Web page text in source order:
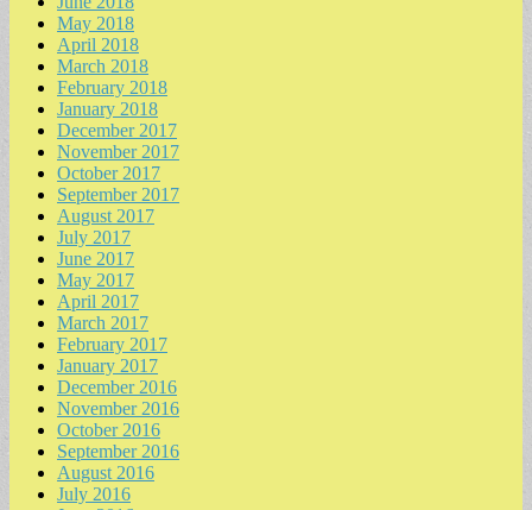
May 2018
April 2018
March 2018
February 2018
January 2018
December 2017
November 2017
October 2017
September 2017
August 2017
July 2017
June 2017
May 2017
April 2017
March 2017
February 2017
January 2017
December 2016
November 2016
October 2016
September 2016
August 2016
July 2016